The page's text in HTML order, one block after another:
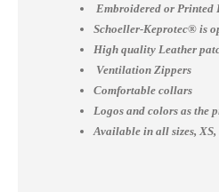
Embroidered or Printed
Schoeller-Keprotec® is
High quality Leather
Ventilation Zippers
Comfortable collars
Logos and colors as the
Available in all sizes,